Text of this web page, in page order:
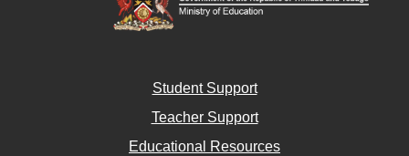
Student Support
Teacher Support
Educational Resources